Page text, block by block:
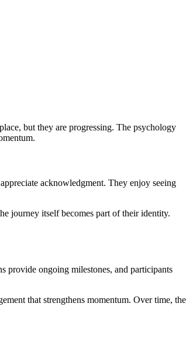
but they are progressing. The psychology
acknowledgment. They enjoy seeing
journey itself becomes part of their identity.
provide ongoing milestones, and participants
that strengthens momentum. Over time, the